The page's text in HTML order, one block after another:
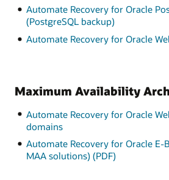
Automate Recovery for Oracle
(PostgreSQL backup)
Automate Recovery for Oracle
Maximum Availability
Automate Recovery for Oracle
domains
Automate Recovery for Oracle E-
MAA solutions) (PDF)